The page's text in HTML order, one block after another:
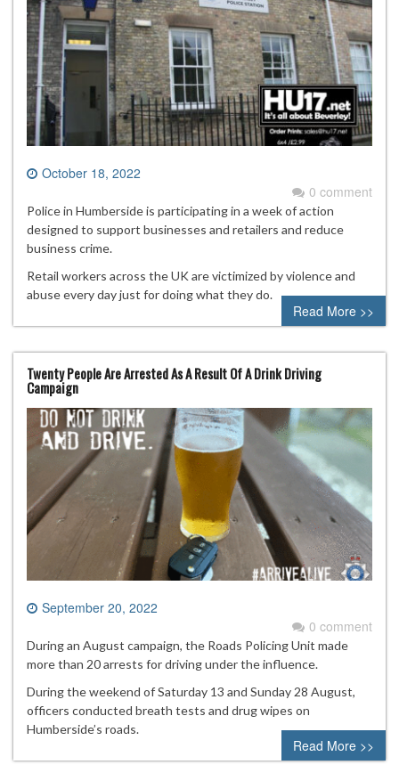
October 18, 2022
0 comment
Police in Humberside is participating in a week of action
designed to support businesses and retailers and reduce
business crime.
Retail workers across the UK are victimized by violence and
abuse every day just for doing what they do.
Read More >>
Twenty People Are Arrested As A Result Of A Drink Driving
Campaign
September 20, 2022
0 comment
During an August campaign, the Roads Policing Unit made
more than 20 arrests for driving under the influence.
During the weekend of Saturday 13 and Sunday 28 August,
officers conducted breath tests and drug wipes on
Humberside’s roads.
Read More >>